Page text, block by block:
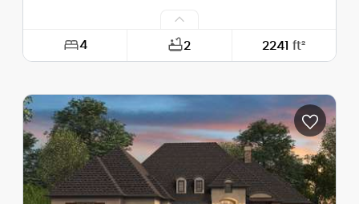
4 2 2241ft²
Depth: 60'-3"
Height (Mid): 13'-5"
Height (Peak): 13'-5"